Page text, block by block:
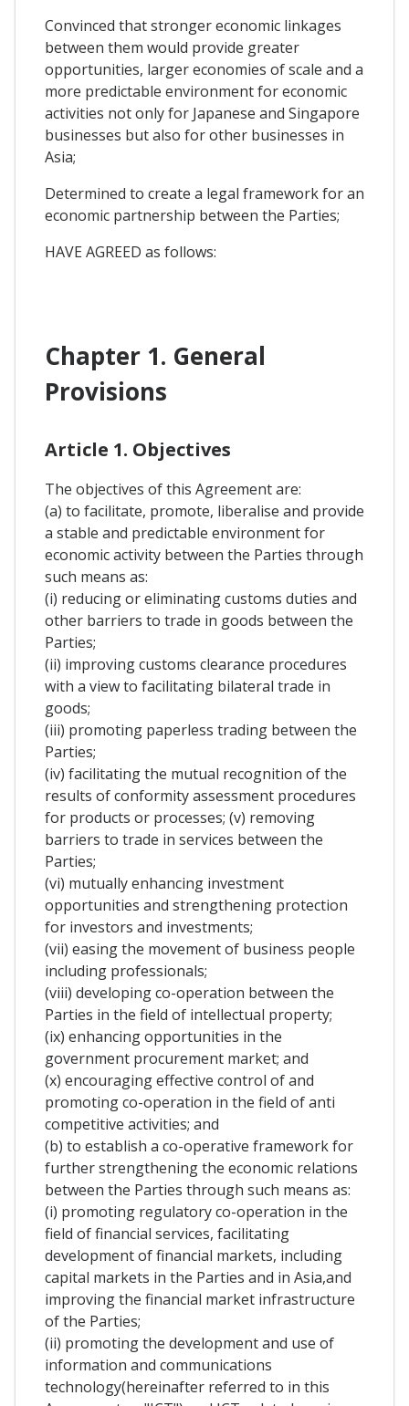
Convinced that stronger economic linkages
between them would provide greater
opportunities, larger economies of scale and a
more predictable environment for economic
activities not only for Japanese and Singapore
businesses but also for other businesses in
Asia;
Determined to create a legal framework for an
economic partnership between the Parties;
HAVE AGREED as follows:
Chapter 1. General
Provisions
Article 1. Objectives
The objectives of this Agreement are:
(a) to facilitate, promote, liberalise and provide
a stable and predictable environment for
economic activity between the Parties through
such means as:
(i) reducing or eliminating customs duties and
other barriers to trade in goods between the
Parties;
(ii) improving customs clearance procedures
with a view to facilitating bilateral trade in
goods;
(iii) promoting paperless trading between the
Parties;
(iv) facilitating the mutual recognition of the
results of conformity assessment procedures
for products or processes; (v) removing
barriers to trade in services between the
Parties;
(vi) mutually enhancing investment
opportunities and strengthening protection
for investors and investments;
(vii) easing the movement of business people
including professionals;
(viii) developing co-operation between the
Parties in the field of intellectual property;
(ix) enhancing opportunities in the
government procurement market; and
(x) encouraging effective control of and
promoting co-operation in the field of anti
competitive activities; and
(b) to establish a co-operative framework for
further strengthening the economic relations
between the Parties through such means as:
(i) promoting regulatory co-operation in the
field of financial services, facilitating
development of financial markets, including
capital markets in the Parties and in Asia,and
improving the financial market infrastructure
of the Parties;
(ii) promoting the development and use of
information and communications
technology(hereinafter referred to in this